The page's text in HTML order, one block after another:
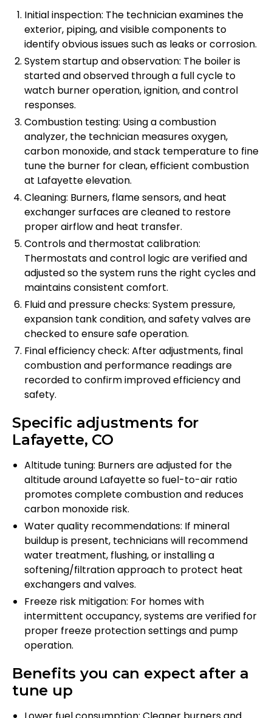
Initial inspection: The technician examines the
exterior, piping, and visible components to
identify obvious issues such as leaks or corrosion.
System startup and observation: The boiler is
started and observed through a full cycle to
watch burner operation, ignition, and control
responses.
Combustion testing: Using a combustion
analyzer, the technician measures oxygen,
carbon monoxide, and stack temperature to fine
tune the burner for clean, efficient combustion
at Lafayette elevation.
Cleaning: Burners, flame sensors, and heat
exchanger surfaces are cleaned to restore
proper airflow and heat transfer.
Controls and thermostat calibration:
Thermostats and control logic are verified and
adjusted so the system runs the right cycles and
maintains consistent comfort.
Fluid and pressure checks: System pressure,
expansion tank condition, and safety valves are
checked to ensure safe operation.
Final efficiency check: After adjustments, final
combustion and performance readings are
recorded to confirm improved efficiency and
safety.
Specific adjustments for
Lafayette, CO
Altitude tuning: Burners are adjusted for the
altitude around Lafayette so fuel-to-air ratio
promotes complete combustion and reduces
carbon monoxide risk.
Water quality recommendations: If mineral
buildup is present, technicians will recommend
water treatment, flushing, or installing a
softening/filtration approach to protect heat
exchangers and valves.
Freeze risk mitigation: For homes with
intermittent occupancy, systems are verified for
proper freeze protection settings and pump
operation.
Benefits you can expect after a
tune up